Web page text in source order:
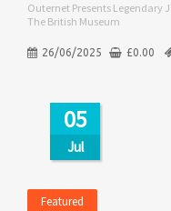
Outernet Presents Legendary
The British Museum
26/06/2025 £0.00
05
Jul
Featured